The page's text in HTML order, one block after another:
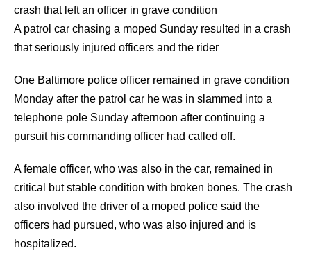
crash that left an officer in grave condition
A patrol car chasing a moped Sunday resulted in a crash
that seriously injured officers and the rider
One Baltimore police officer remained in grave condition
Monday after the patrol car he was in slammed into a
telephone pole Sunday afternoon after continuing a
pursuit his commanding officer had called off.
A female officer, who was also in the car, remained in
critical but stable condition with broken bones. The crash
also involved the driver of a moped police said the
officers had pursued, who was also injured and is
hospitalized.